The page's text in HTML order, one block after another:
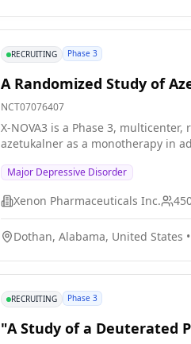
RECRUITING Phase 3
A Randomized Study of
NCT07076407
X-NOVA3 is a Phase 3,
azetukalner as a monotherapy in
Major Depressive Disorder
Xenon Pharmaceuticals Inc.
Dothan, Alabama, United States •
RECRUITING Phase 3
"A Study of a Deuterated